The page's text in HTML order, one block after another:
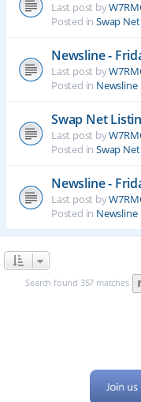
Last post by
Posted in Swap Net
Newsline -
Last post by
Posted in Newsline
Swap Net
Last post by
Posted in Swap Net
Newsline -
Last post by
Posted in Newsline
Search found 357 matches